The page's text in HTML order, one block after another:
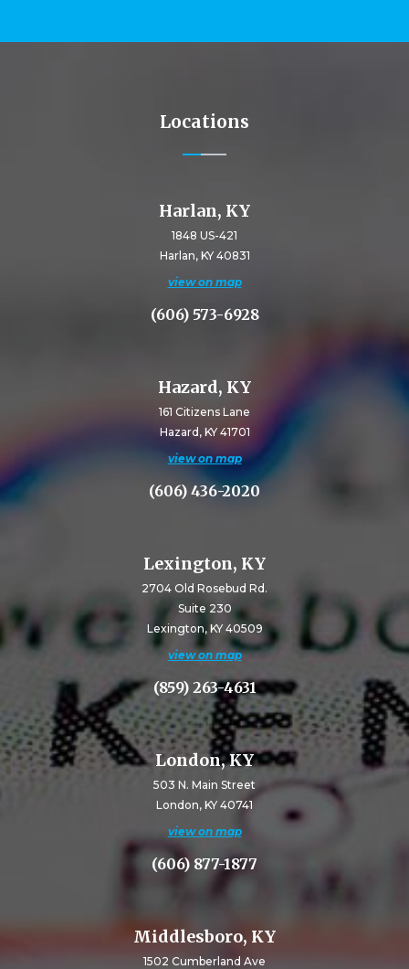
Locations
Harlan, KY
1848 US-421
Harlan, KY 40831
view on map
(606) 573-6928
Hazard, KY
161 Citizens Lane
Hazard, KY 41701
view on map
(606) 436-2020
Lexington, KY
2704 Old Rosebud Rd.
Suite 230
Lexington, KY 40509
view on map
(859) 263-4631
London, KY
503 N. Main Street
London, KY 40741
view on map
(606) 877-1877
Middlesboro, KY
1502 Cumberland Ave